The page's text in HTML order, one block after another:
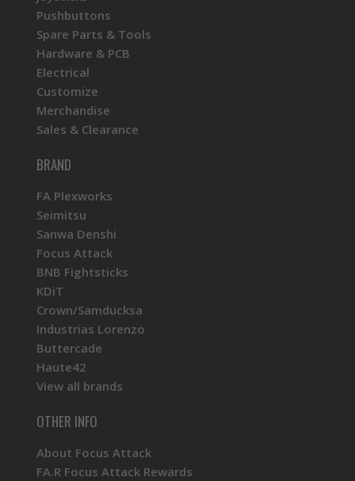
Pushbuttons
Spare Parts & Tools
Hardware & PCB
Electrical
Customize
Merchandise
Sales & Clearance
BRAND
FA Plexworks
Seimitsu
Sanwa Denshi
Focus Attack
BNB Fightsticks
KDiT
Crown/Samducksa
Industrias Lorenzo
Buttercade
Haute42
View all brands
OTHER INFO
About Focus Attack
FA.R Focus Attack Rewards